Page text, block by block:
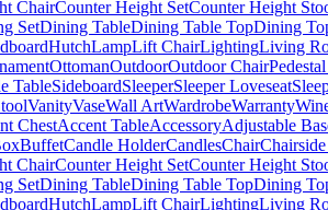
ChairCounter Height SetCounter Height
SetDining TableDining Table TopDining
HutchLampLift ChairLightingLiving
OttomanOutdoorOutdoor Chair
TableSideboardSleeperSleeper Loveseat
VanityVaseWall ArtWardrobeWarranty
ChestAccent TableAccessoryAdjustable
BuffetCandle HolderCandlesChair
ChairCounter Height SetCounter Height
SetDining TableDining Table TopDining
HutchLampLift ChairLightingLiving